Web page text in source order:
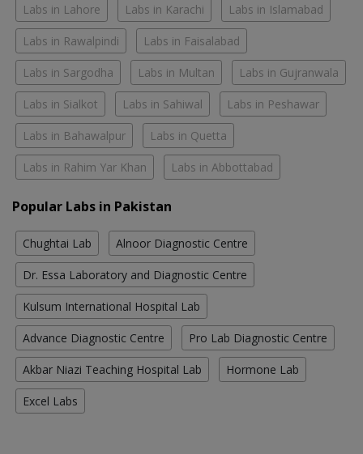
Labs in Lahore Labs in Karachi Labs in Islamabad
Labs in Rawalpindi Labs in Faisalabad
Labs in Sargodha Labs in Multan Labs in Gujranwala
Labs in Sialkot Labs in Sahiwal Labs in Peshawar
Labs in Bahawalpur Labs in Quetta
Labs in Rahim Yar Khan Labs in Abbottabad
Popular Labs in Pakistan
Chughtai Lab Alnoor Diagnostic Centre
Dr. Essa Laboratory and Diagnostic Centre
Kulsum International Hospital Lab
Advance Diagnostic Centre Pro Lab Diagnostic Centre
Akbar Niazi Teaching Hospital Lab Hormone Lab
Excel Labs